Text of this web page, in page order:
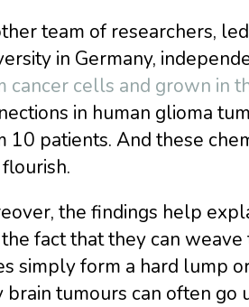
team of researchers,
in Germany,
cancer cells and grown in
in human glioma
10 patients. And these
the findings help
fact that they can
simply form a hard lump
brain tumours can often